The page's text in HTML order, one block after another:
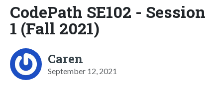
CodePath SE102 - Session
1 (Fall 2021)
Caren
September 12, 2021